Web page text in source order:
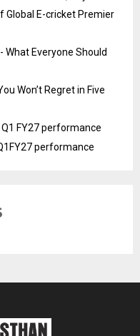
Global E-cricket Premier
Everyone Should
Won’t Regret in Five
FY27 performance
performance